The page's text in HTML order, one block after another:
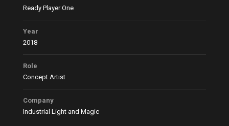
Ready Player One
Year
2018
Role
Concept Artist
Company
Industrial Light and Magic